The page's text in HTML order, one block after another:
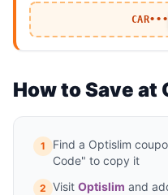
CAR•••
How to Save at
1
Find a Optislim
Code" to copy it
2 Visit Optislim and